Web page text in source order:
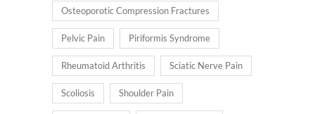
Osteoporotic Compression Fractures
Pelvic Pain Piriformis Syndrome
Rheumatoid Arthritis Sciatic Nerve Pain
Scoliosis Shoulder Pain